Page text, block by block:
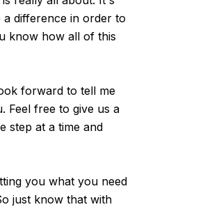
difference in order to
know how all of this
forward to tell me
Feel free to give us a
step at a time and
you what you need
just know that with